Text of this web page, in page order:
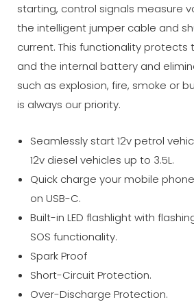
starting, control signals measure
the intelligent jumper cable and
current. This functionality protects
and the internal battery and
such as explosion, fire, smoke or
is always our priority.
Seamlessly start 12v petrol
12v diesel vehicles up to 3.5L.
Quick charge your mobile
on USB-C.
Built-in LED flashlight with
SOS functionality.
Spark Proof
Short-Circuit Protection.
Over-Discharge Protection.